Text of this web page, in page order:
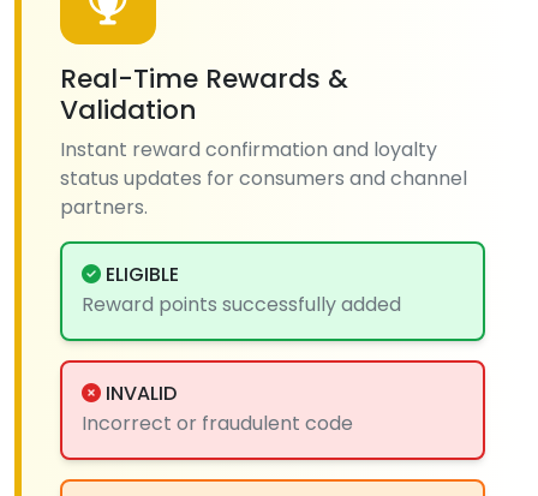
Real-Time Rewards &
Validation
Instant reward confirmation and loyalty
status updates for consumers and channel
partners.
ELIGIBLE
Reward points successfully added
INVALID
Incorrect or fraudulent code